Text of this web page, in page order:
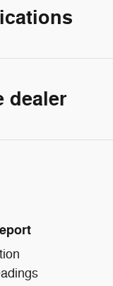
dealer